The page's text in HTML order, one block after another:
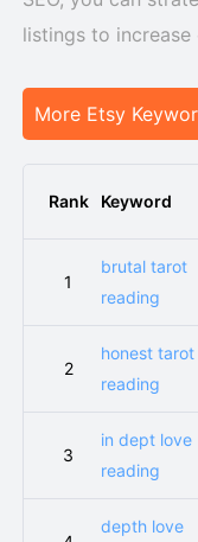
listings to
More Etsy
Rank Keyword
1
brutal tarot
reading
2
honest tarot
reading
3
in dept love
reading
depth love